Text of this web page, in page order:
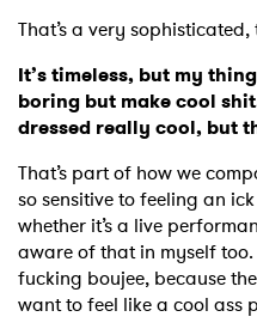
That’s a very
It’s timeless, but my
boring but make cool
dressed really cool, but
That’s part of how we
so sensitive to feeling an
whether it’s a live
aware of that in myself
fucking boujee, because
want to feel like a cool ass